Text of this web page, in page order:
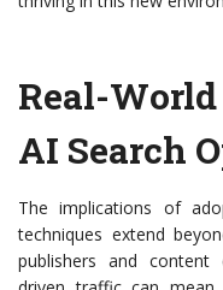
Real-
AI Search
The implications of
techniques extend
publishers and content